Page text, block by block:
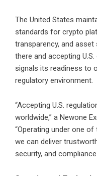
The United States
standards for crypto
transparency, and asset
there and accepting
signals its readiness to
regulatory environment.
“Accepting U.S.
worldwide,” a Newone
“Operating under one
we can deliver
security, and